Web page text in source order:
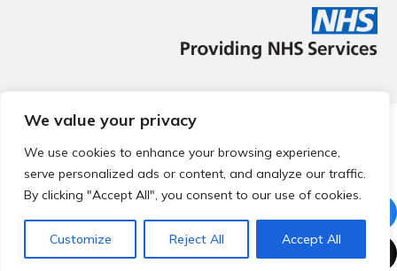
We value your privacy
We use cookies to enhance your browsing experience,
serve personalized ads or content, and analyze our traffic.
By clicking "Accept All", you consent to our use of cookies.
Customize Reject All Accept All
© 2026 Local Community Primary Care Network.
reserved.